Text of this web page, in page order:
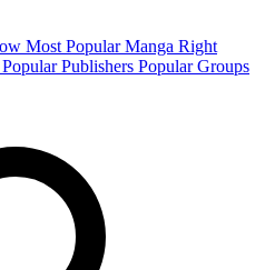
Most Popular Manga Right
Popular Publishers Popular Groups